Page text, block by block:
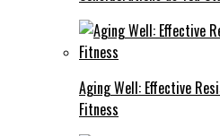
Aging Well: Effective
Fitness